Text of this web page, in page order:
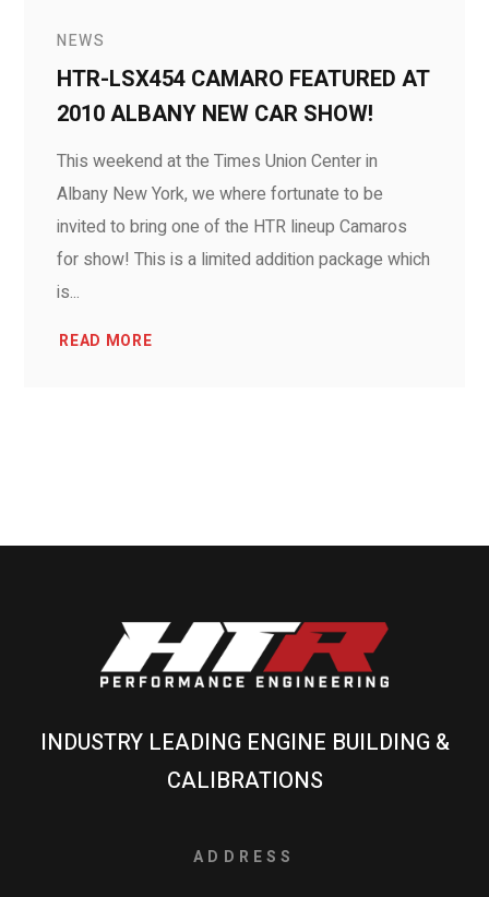
NEWS
HTR-LSX454 CAMARO FEATURED AT
2010 ALBANY NEW CAR SHOW!
This weekend at the Times Union Center in
Albany New York, we where fortunate to be
invited to bring one of the HTR lineup Camaros
for show! This is a limited addition package which
is...
READ MORE
INDUSTRY LEADING ENGINE BUILDING &
CALIBRATIONS
ADDRESS